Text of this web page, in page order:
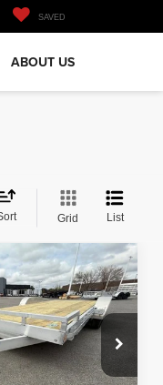
SAVED
ABOUT US
Grid List
CAR
Stock:T2388
$7,200